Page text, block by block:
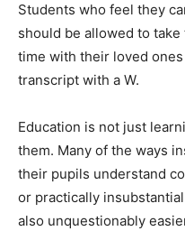
Students who feel they
should be allowed to
time with their loved
transcript with a W.
Education is not just
them. Many of the ways
their pupils understand
or practically
also unquestionably